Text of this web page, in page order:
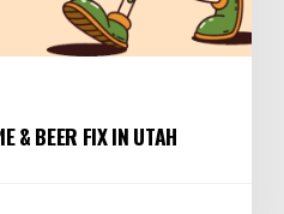
& BEER FIX IN UTAH